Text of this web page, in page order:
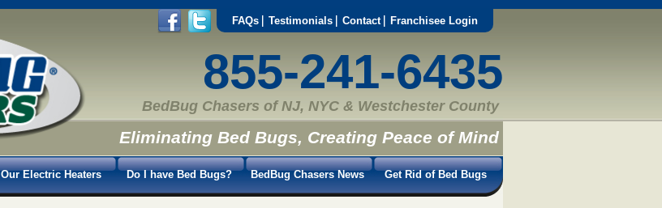
FAQs Testimonials Contact Franchisee Login
855-241-6435
BedBug Chasers of NJ, NYC & Westchester County
Eliminating Bed Bugs, Creating Peace of Mind
Our Electric Heaters Do I have Bed Bugs? BedBug Chasers News Get Rid of Bed Bugs